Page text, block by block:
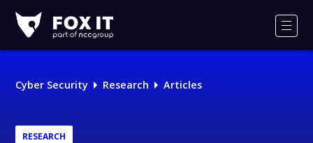
IT
Logo
Cyber Security Research Articles
RESEARCH